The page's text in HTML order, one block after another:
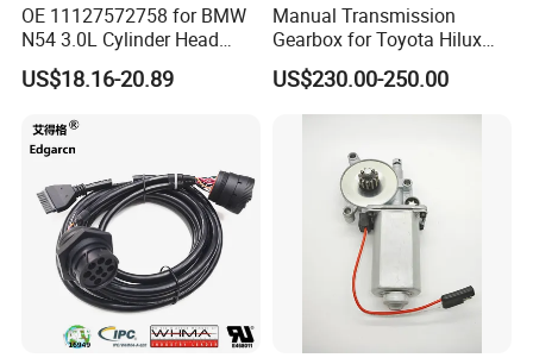
OE 11127572758 for BMW
N54 3.0L Cylinder Head
Gasket Replacement Kit for
335I 335xi X6
US$18.16-20.89
Manual Transmission
Gearbox for Toyota Hilux
Hiace 2L 3L 3y 4y 5L 2rz 1rz
US$230.00-250.00